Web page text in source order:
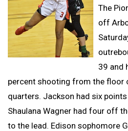
The
off
39 and
percent shooting from the floor
quarters. Jackson had six
Shaulana Wagner had four off
to the lead. Edison sophomore